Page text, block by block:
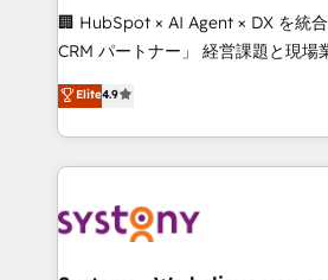
processes, and data to drive
Integrations: Connect HubSpot
tailored apps, workflows, and
SOC 2 Type II and ISO 27001
OneMetric that matters most:
🏢 HubSpot × AI Agent × DX を統
CRM パートナー」 経営課題と現場業務をつなぐAIネイ
ティブ・エージェンシーとして、
力で顧客フロント業務を再設計します。 💡 100inc
をする会社か？ HubSpotを共通基
トを組み込んだ顧客フロント業務
ィブ・エージェンシーです。事業部
Elite4.9